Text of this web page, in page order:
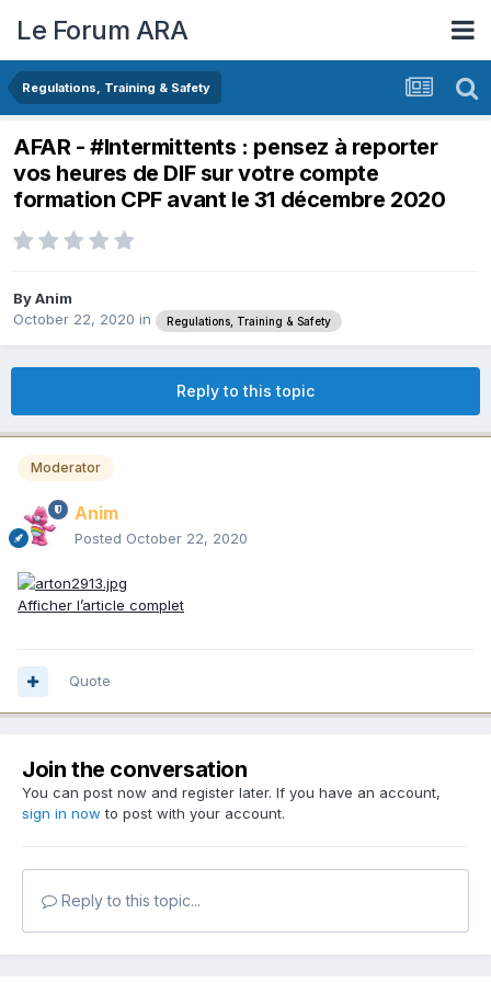
Le Forum ARA
Regulations, Training & Safety
AFAR - #Intermittents : pensez à reporter
vos heures de DIF sur votre compte
formation CPF avant le 31 décembre 2020
ByAnim
October 22, 2020 in Regulations, Training & Safety
Reply to this topic
Moderator
Anim
Posted October 22, 2020
Afficher l’article complet
Quote
Join the conversation
You can post now and register later. If you have an account,
sign in now to post with your account.
Reply to this topic...